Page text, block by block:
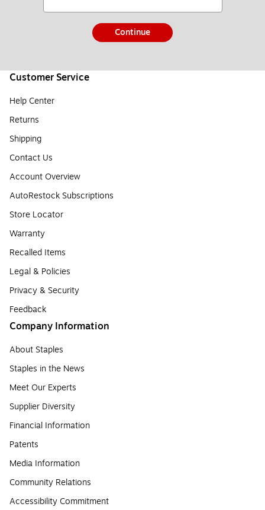
Continue
Customer Service
Help Center
Returns
Shipping
Contact Us
Account Overview
AutoRestock Subscriptions
Store Locator
Warranty
Recalled Items
Legal & Policies
Privacy & Security
Feedback
Company Information
About Staples
Staples in the News
Meet Our Experts
Supplier Diversity
Financial Information
Patents
Media Information
Community Relations
Accessibility Commitment